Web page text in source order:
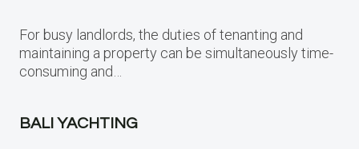
For busy landlords, the duties of tenanting and
maintaining a property can be simultaneously time-
consuming and…
BALI YACHTING